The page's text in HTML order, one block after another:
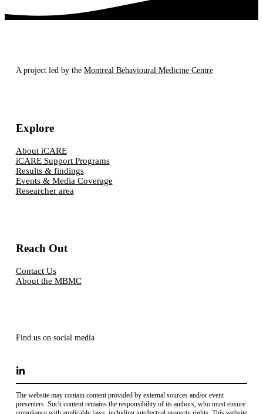
A project led by the Montreal Behavioural Medicine Centre
Explore
About iCARE
iCARE Support Programs
Results & findings
Events & Media Coverage
Researcher area
Reach Out
Contact Us
About the MBMC
Find us on social media
The website may contain content provided by external sources and/or event
presenters. Such content remains the responsibility of its authors, who must ensure